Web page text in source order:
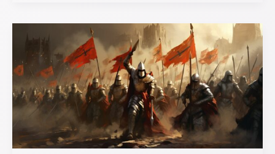
Crusades
Timeline
Wars